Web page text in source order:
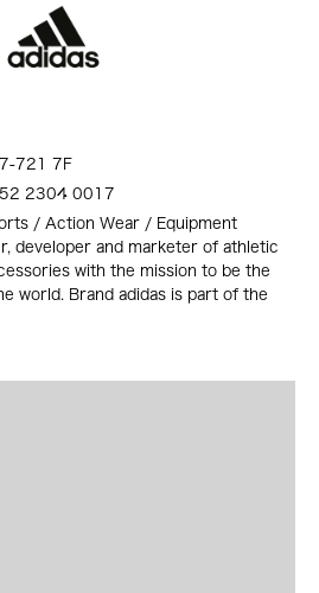
721 7F
2304 0017
/ Action Wear / Equipment
developer and marketer of athletic
with the mission to be the
world. Brand adidas is part of the